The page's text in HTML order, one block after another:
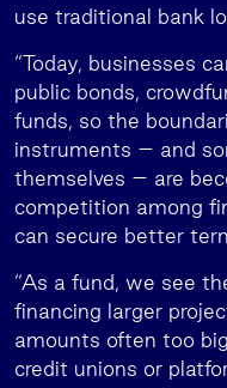
use traditional bank
“Today, businesses
public bonds,
funds, so the
instruments – and
themselves – are
competition among
can secure better
“As a fund, we see
financing larger
amounts often too
credit unions or